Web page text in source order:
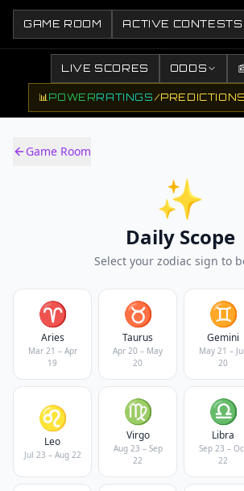
GAME ROOM ACTIVE CONTESTS
LIVE SCORES ODDS
📊POWERRATINGS /PREDICTIONS
Game Room
✨
Daily Scope
Select your zodiac sign to
♈
Aries
Mar 21 – Apr
19
♉
Taurus
Apr 20 – May
20
♊
Gemini
May 21 –
20
♌
Leo
Jul 23 – Aug 22
♍
Virgo
Aug 23 – Sep
22
♎
Libra
Sep 23 –
22